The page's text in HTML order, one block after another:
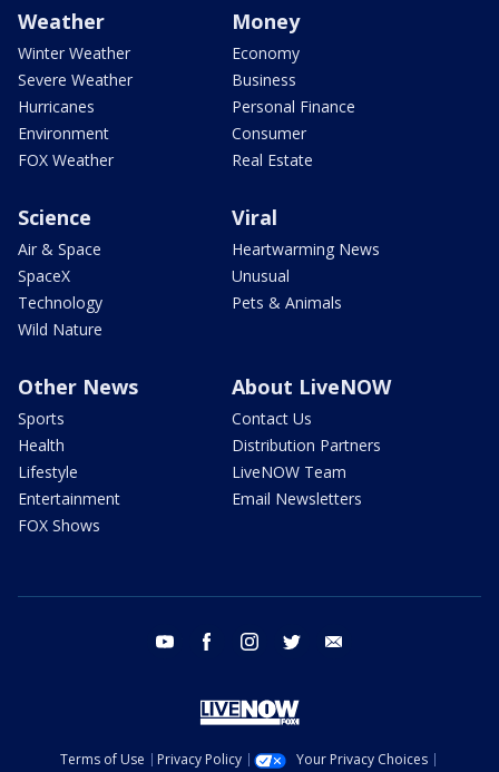
Weather
Winter Weather
Severe Weather
Hurricanes
Environment
FOX Weather
Money
Economy
Business
Personal Finance
Consumer
Real Estate
Science
Air & Space
SpaceX
Technology
Wild Nature
Viral
Heartwarming News
Unusual
Pets & Animals
Other News
Sports
Health
Lifestyle
Entertainment
FOX Shows
About LiveNOW
Contact Us
Distribution Partners
LiveNOW Team
Email Newsletters
youtube facebook instagram twitter
Terms of Use Privacy Policy
Your Privacy Choices